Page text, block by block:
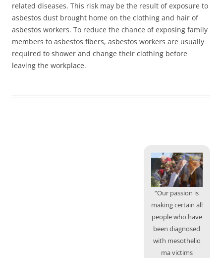
related diseases. This risk may be the result of exposure to
asbestos dust brought home on the clothing and hair of
asbestos workers. To reduce the chance of exposing family
members to asbestos fibers, asbestos workers are usually
required to shower and change their clothing before
leaving the workplace.
“Our passion is
making certain all
people who have
been diagnosed
with mesothelio
ma victims